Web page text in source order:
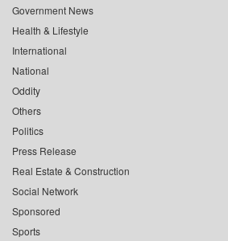
Government News
Health & Lifestyle
International
National
Oddity
Others
Politics
Press Release
Real Estate & Construction
Social Network
Sponsored
Sports